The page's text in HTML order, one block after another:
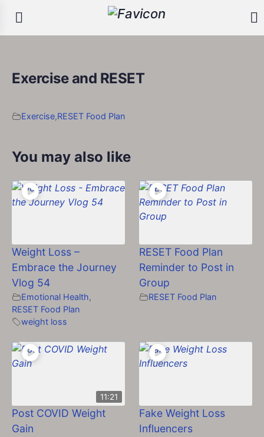
Exercise and RESET
Exercise,RESET Food Plan
You may also like
Weight Loss –
Embrace the Journey
Vlog 54
Emotional Health,
RESET Food Plan
weight loss
RESET Food Plan
Reminder to Post in
Group
RESET Food Plan
11:21
Post COVID Weight
Gain
Fake Weight Loss
Influencers